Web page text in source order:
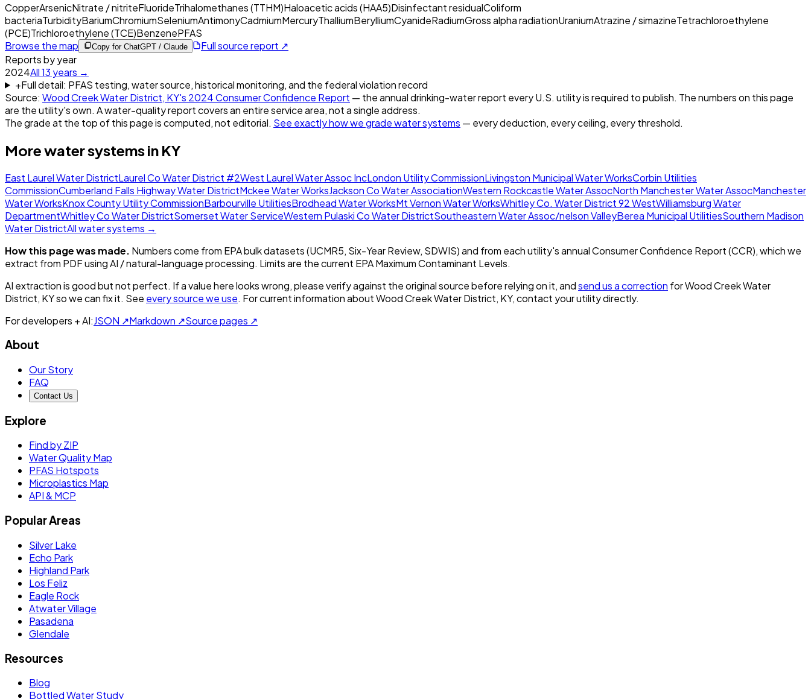
CopperArsenicNitrate / nitriteFluorideTrihalomethanes (TTHM)Haloacetic acids (HAA5)Disinfectant residualColiform
bacteriaTurbidityBariumChromiumSeleniumAntimonyCadmiumMercuryThalliumBerylliumCyanideRadiumGross alpha radiationUraniumAtrazine / simazineTetrachloroethylene
(PCE)Trichloroethylene (TCE)BenzenePFAS
Browse the map
Copy for ChatGPT / Claude
Full source report ↗
Reports by year
2024All13 years →
+Full detail: PFAS testing, water source, historical monitoring, and the federal violation record
Source: Wood Creek Water District, KY's 2024Consumer Confidence Report — the annual drinking-water report every U.S. utility is required to publish. The numbers on this page
are the utility's own. A water-quality report covers an entire service area, not a single address.
The grade at the top of this page is computed, not editorial. See exactly how we grade water systems — every deduction, every ceiling, every threshold.
More water systems in KY
East Laurel Water DistrictLaurel Co Water District #2West Laurel Water Assoc IncLondon Utility CommissionLivingston Municipal Water WorksCorbin Utilities
CommissionCumberland Falls Highway Water DistrictMckee Water WorksJackson Co Water AssociationWestern Rockcastle Water AssocNorth Manchester Water AssocManchester
Water WorksKnox County Utility CommissionBarbourville UtilitiesBrodhead Water WorksMt Vernon Water WorksWhitley Co. Water District 92 WestWilliamsburg Water
DepartmentWhitley Co Water DistrictSomerset Water ServiceWestern Pulaski Co Water DistrictSoutheastern Water Assoc/nelson ValleyBerea Municipal UtilitiesSouthern Madison
Water DistrictAll water systems →
How this page was made. Numbers come from EPA bulk datasets (UCMR5, Six-Year Review, SDWIS) and from each utility's annual Consumer Confidence Report (CCR), which we
extract from PDF using AI / natural-language processing. Limits are the current EPA Maximum Contaminant Levels.
AI extraction is good but not perfect. If a value here looks wrong, please verify against the original source before relying on it, andsend us a correction forWood Creek Water
District, KYso we can fix it. See every source we use. For current information aboutWood Creek Water District, KY, contact your utility directly.
For developers + AI:JSON ↗Markdown ↗Source pages ↗
About
Our Story
FAQ
Contact Us
Explore
Find by ZIP
Water Quality Map
PFAS Hotspots
Microplastics Map
API & MCP
Popular Areas
Silver Lake
Echo Park
Highland Park
Los Feliz
Eagle Rock
Atwater Village
Pasadena
Glendale
Resources
Blog
Bottled Water Study